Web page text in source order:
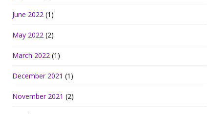
June 2022 (1)
May 2022 (2)
March 2022 (1)
December 2021 (1)
November 2021 (2)